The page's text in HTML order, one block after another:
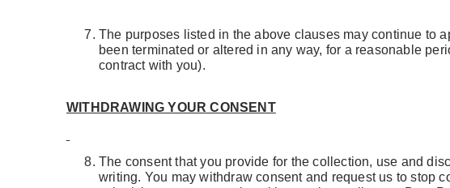
The purposes listed in the above clauses may continue to
been terminated or altered in any way, for a reasonable
contract with you).
WITHDRAWING YOUR CONSENT
The consent that you provide for the collection, use and
writing. You may withdraw consent and request us to stop